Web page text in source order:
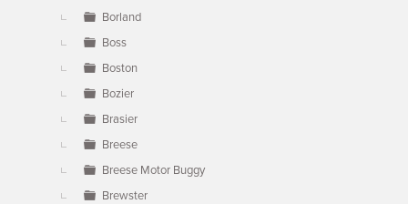
Borland
Boss
Boston
Bozier
Brasier
Breese
Breese Motor Buggy
Brewster